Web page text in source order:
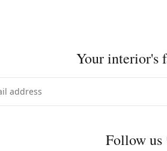
Your interior's
Follow us